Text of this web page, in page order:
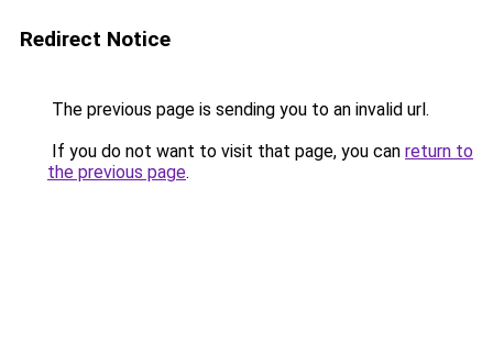
Redirect Notice
The previous page is sending you to an invalid url.
If you do not want to visit that page, you can return to
the previous page.